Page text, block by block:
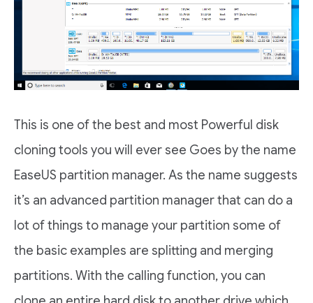
This is one of the best and most Powerful disk
cloning tools you will ever see Goes by the name
EaseUS partition manager. As the name suggests
it’s an advanced partition manager that can do a
lot of things to manage your partition some of
the basic examples are splitting and merging
partitions. With the calling function, you can